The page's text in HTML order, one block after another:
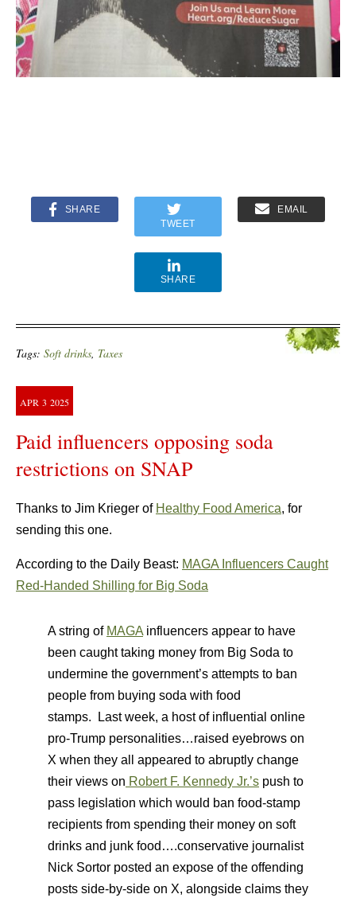
SHARE
TWEET
EMAIL
SHARE
Tags: Soft drinks, Taxes
APR 3 2025
Paid influencers opposing soda
restrictions on SNAP
Thanks to Jim Krieger of Healthy Food America, for
sending this one.
According to the Daily Beast: MAGA Influencers Caught
Red-Handed Shilling for Big Soda
A string of MAGA influencers appear to have
been caught taking money from Big Soda to
undermine the government’s attempts to ban
people from buying soda with food
stamps. Last week, a host of influential online
pro-Trump personalities…raised eyebrows on
X when they all appeared to abruptly change
their views on Robert F. Kennedy Jr.’s push to
pass legislation which would ban food-stamp
recipients from spending their money on soft
drinks and junk food….conservative journalist
Nick Sortor posted an expose of the offending
posts side-by-side on X, alongside claims they